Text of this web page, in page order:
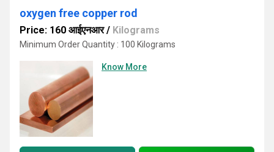
oxygen free copper rod
Price: 160 आईएनआर/ Kilograms
Minimum Order Quantity : 100 Kilograms
Know More